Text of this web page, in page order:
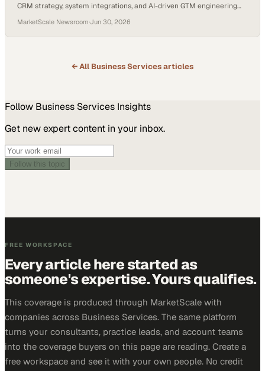
CRM strategy, system integrations, and AI-driven GTM engineering
MarketScale Newsroom·Jun 30, 2026
← All Business Servicesarticles
Follow Business Services Insights
Get new expert content in your inbox.
Follow this topic
FREE WORKSPACE
Every article here started as
someone's expertise. Yours qualifies.
This coverage is produced through MarketScale with
companies across Business Services. The same platform
turns your consultants, practice leads, and account teams
into the coverage buyers on this page are reading. Create a
free workspace and see it with your own people. No credit